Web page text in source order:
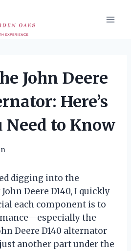
John Deere
Here’s
Need to Know
digging into the
Deere D140, I quickly
each component is to
the
Deere D140 alternator
another part under the